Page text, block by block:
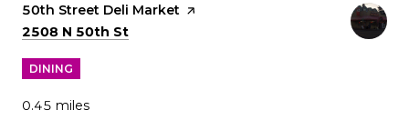
Visit the
50th Street Deli Market page on Yelp
Search
2508 N 50th St
DINING
0.45 miles